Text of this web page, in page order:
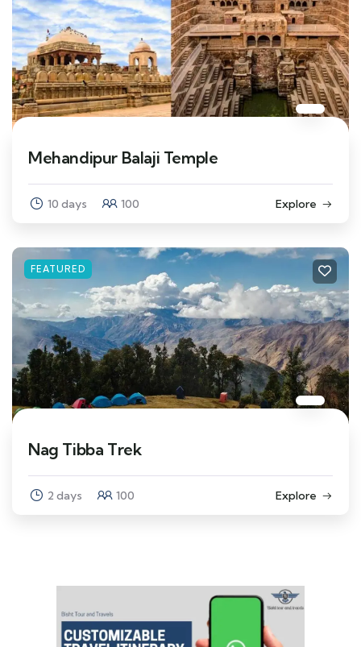
Mehandipur Balaji Temple
10 days 100 Explore
FEATURED
Nag Tibba Trek
2 days 100 Explore